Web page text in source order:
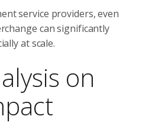
service providers, even
can significantly
at scale.
on